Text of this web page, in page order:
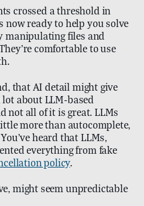
crossed a threshold in
ready to help you solve
manipulating files and
comfortable to use
that AI detail might give
lot about LLM-based
not all of it is great. LLMs
more than autocomplete,
heard that LLMs,
everything from fake
policy.
might seem unpredictable